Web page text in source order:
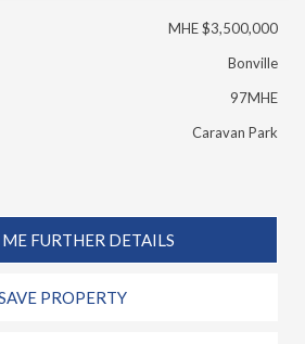
MHE $3,500,000
Bonville
97MHE
Caravan Park
FURTHER DETAILS
PROPERTY